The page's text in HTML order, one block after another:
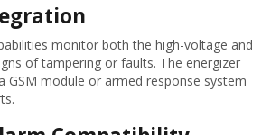
monitor both the high-voltage and
of tampering or faults. The energizer
GSM module or armed response system